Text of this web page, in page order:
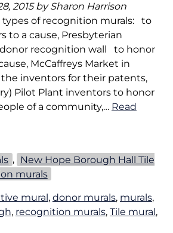
2015 by Sharon Harrison
of recognition murals: to
to a cause, Presbyterian
donor recognition wall to honor
McCaffreys Market in
inventors for their patents,
Pilot Plant inventors to honor
of a community,… Read
, New Hope Borough Hall Tile
murals
mural , donor murals, murals,
, recognition murals, Tile mural ,